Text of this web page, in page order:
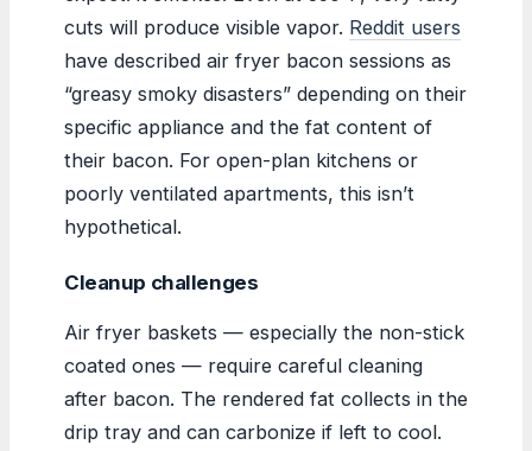
cuts will produce visible vapor. Reddit users
have described air fryer bacon sessions as
“greasy smoky disasters” depending on their
specific appliance and the fat content of
their bacon. For open-plan kitchens or
poorly ventilated apartments, this isn’t
hypothetical.
Cleanup challenges
Air fryer baskets — especially the non-stick
coated ones — require careful cleaning
after bacon. The rendered fat collects in the
drip tray and can carbonize if left to cool.